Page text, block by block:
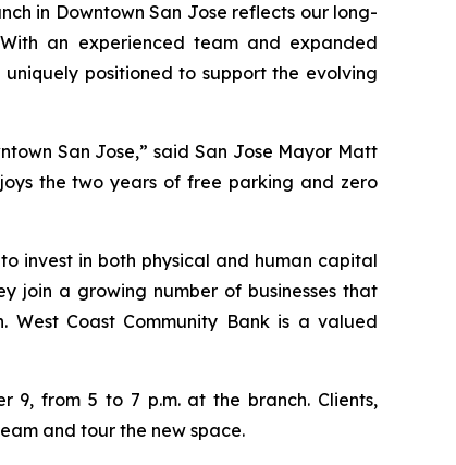
in Downtown San Jose reflects our long-
an experienced team and expanded
positioned to support the evolving
San Jose,” said San Jose Mayor Matt
the two years of free parking and zero
invest in both physical and human capital
join a growing number of businesses that
Coast Community Bank is a valued
9, from 5 to 7 p.m. at the branch. Clients,
and tour the new space.